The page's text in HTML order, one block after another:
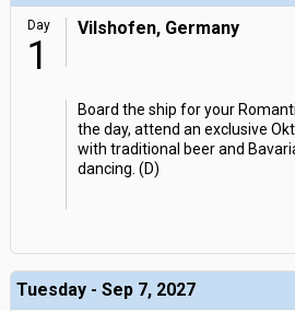
Day
1
Vilshofen, Germany
Board the ship for your
the day, attend an exclusive
with traditional beer and
dancing. (D)
Tuesday - Sep 7, 2027